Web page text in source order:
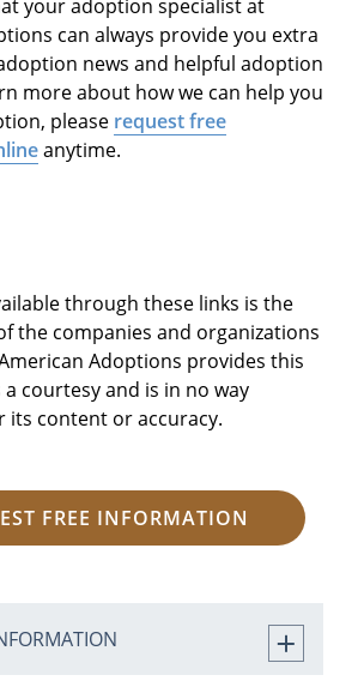
your adoption specialist at
can always provide you extra
news and helpful adoption
more about how we can help you
please request free
anytime.
through these links is the
the companies and organizations
Adoptions provides this
courtesy and is in no way
its content or accuracy.
FREE INFORMATION